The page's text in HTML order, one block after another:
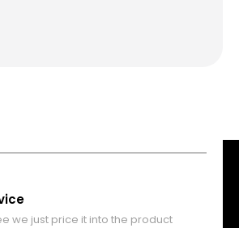
we just price it into the product